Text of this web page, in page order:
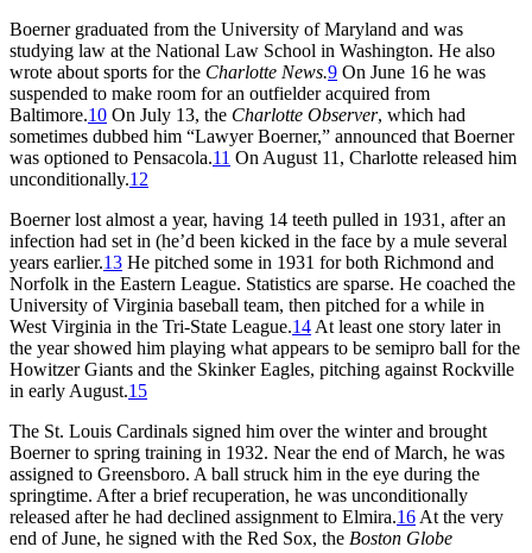
Boerner graduated from the University of Maryland and was
studying law at the National Law School in Washington. He also
wrote about sports for the Charlotte News.9 On June 16 he was
suspended to make room for an outfielder acquired from
Baltimore.10 On July 13, the Charlotte Observer, which had
sometimes dubbed him “Lawyer Boerner,” announced that Boerner
was optioned to Pensacola.11 On August 11, Charlotte released him
unconditionally.12
Boerner lost almost a year, having 14 teeth pulled in 1931, after an
infection had set in (he’d been kicked in the face by a mule several
years earlier.13 He pitched some in 1931 for both Richmond and
Norfolk in the Eastern League. Statistics are sparse. He coached the
University of Virginia baseball team, then pitched for a while in
West Virginia in the Tri-State League.14 At least one story later in
the year showed him playing what appears to be semipro ball for the
Howitzer Giants and the Skinker Eagles, pitching against Rockville
in early August.15
The St. Louis Cardinals signed him over the winter and brought
Boerner to spring training in 1932. Near the end of March, he was
assigned to Greensboro. A ball struck him in the eye during the
springtime. After a brief recuperation, he was unconditionally
released after he had declined assignment to Elmira.16 At the very
end of June, he signed with the Red Sox, the Boston Globe